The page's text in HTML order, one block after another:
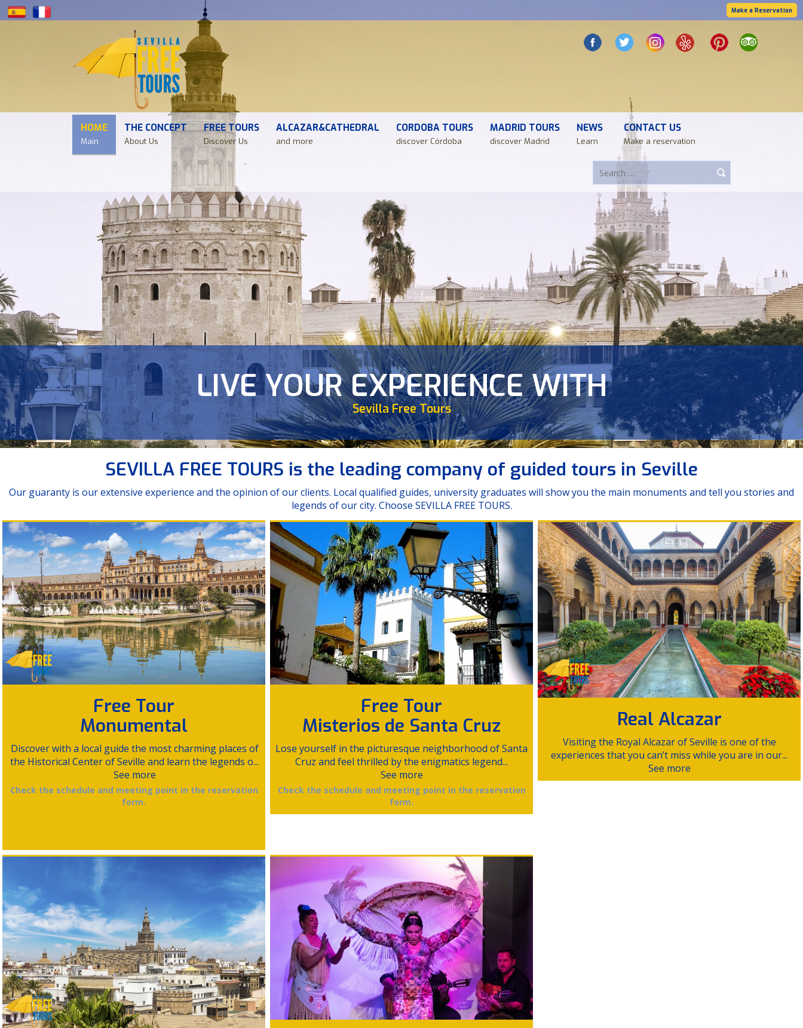
Make a Reservation
HOME
Main
THE CONCEPT
About Us
FREE TOURS
Discover Us
ALCAZAR&CATHEDRAL
and more
CORDOBA TOURS
discover Córdoba
MADRID TOURS
discover Madrid
NEWS
Learn
CONTACT US
Make a reservation
Major Tours
Tour Monumental | Tour Misterios de Santa Cruz | Tour Leyendas de Triana
LIVE YOUR EXPERIENCE WITH
Sevilla Free Tours
NEVER ENJOY SUCH A CITY
Sevilla...
SEVILLA FREE TOURS is the leading company of guided tours in Seville
Our guaranty is our extensive experience and the opinion of our clients. Local qualified guides, university graduates will show you the main monuments and tell you stories and
legends of our city. Choose SEVILLA FREE TOURS.
Free Tour
Monumental
Discover with a local guide the most charming places of
the Historical Center of Seville and learn the legends o...
See more
Check the schedule and meeting point in the reservation
form.
Free Tour
Misterios de Santa Cruz
Lose yourself in the picturesque neighborhood of Santa
Cruz and feel thrilled by the enigmatics legend...
See more
Check the schedule and meeting point in the reservation
form.
Real Alcazar
Visiting the Royal Alcazar of Seville is one of the
experiences that you can’t miss while you are in our...
See more